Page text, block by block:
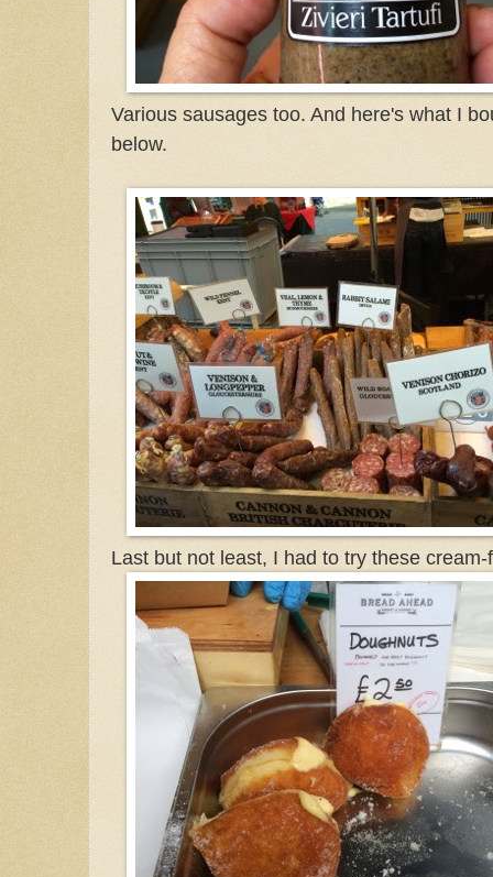
Various sausages too. And here's what I
below.
Last but not least, I had to try these